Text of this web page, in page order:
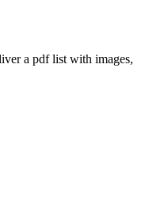
a pdf list with images,